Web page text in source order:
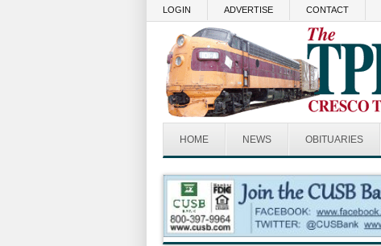
LOGIN ADVERTISE CONTACT
HOME NEWS OBITUARIES